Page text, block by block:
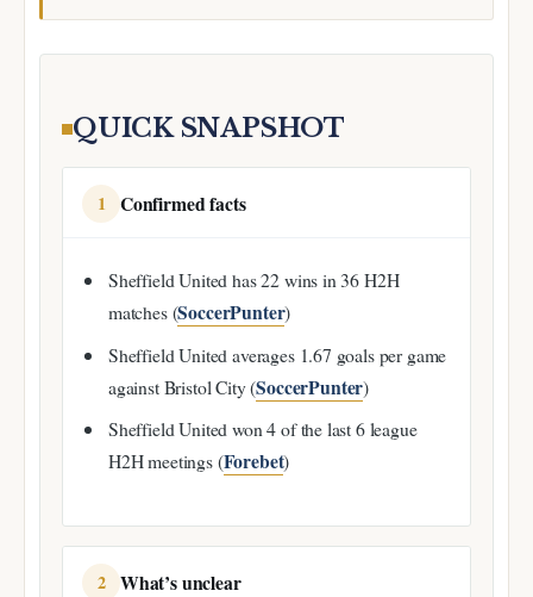
QUICK SNAPSHOT
1 Confirmed facts
Sheffield United has 22 wins in 36 H2H
matches (SoccerPunter)
Sheffield United averages 1.67 goals per game
against Bristol City (SoccerPunter)
Sheffield United won 4 of the last 6 league
H2H meetings (Forebet)
2 What’s unclear